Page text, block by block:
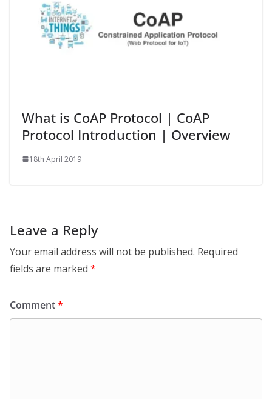
What is CoAP Protocol | CoAP
Protocol Introduction | Overview
18th April 2019
Leave a Reply
Your email address will not be published. Required
fields are marked *
Comment*